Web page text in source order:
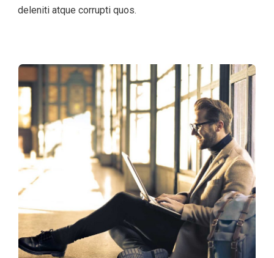
deleniti atque corrupti quos.